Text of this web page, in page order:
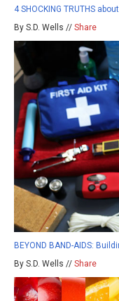
4 SHOCKING TRUTHS
By S.D. Wells // Share
BEYOND BAND-AIDS:
By S.D. Wells // Share